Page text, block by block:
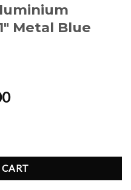
Metal Blue
Current